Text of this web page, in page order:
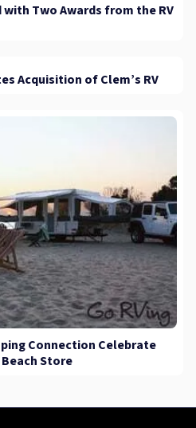
with Two Awards from the RV
Acquisition of Clem’s RV
Connection Celebrate
Store